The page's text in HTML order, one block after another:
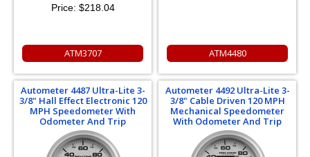
Price: $218.04
ATM3707 ATM4480
Autometer 4487 Ultra-Lite 3-
3/8" Hall Effect Electronic 120
MPH Speedometer With
Odometer And Trip
Autometer 4492 Ultra-Lite 3-
3/8" Cable Driven 120 MPH
Mechanical Speedometer
With Odometer And Trip